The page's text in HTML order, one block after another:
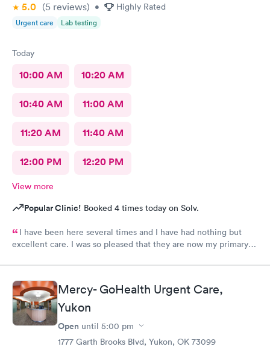
5.0 (5 reviews) • Highly Rated
Urgent care Lab testing
Today
10:00 AM 10:20 AM
10:40 AM 11:00 AM
11:20 AM 11:40 AM
12:00 PM 12:20 PM
View more
Popular Clinic! Booked 4 times today on Solv.
I have been here several times and I have had nothing but
excellent care. I was so pleased that they are now my primary
Mercy- GoHealth Urgent Care,
Yukon
Open until 5:00 pm
1777 Garth Brooks Blvd, Yukon, OK 73099